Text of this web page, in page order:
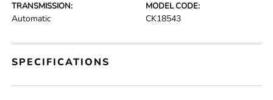
TRANSMISSION:
Automatic
MODEL CODE:
CK18543
SPECIFICATIONS